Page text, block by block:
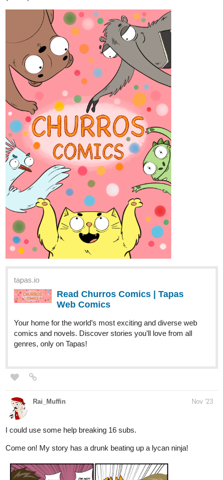
tapas.io
Read Churros Comics | Tapas
Web Comics
Your home for the world’s most exciting and diverse web
comics and novels. Discover stories you’ll love from all
genres, only on Tapas!
Rai_Muffin Nov '23
I could use some help breaking 16 subs.
Come on! My story has a drunk beating up a lycan ninja!